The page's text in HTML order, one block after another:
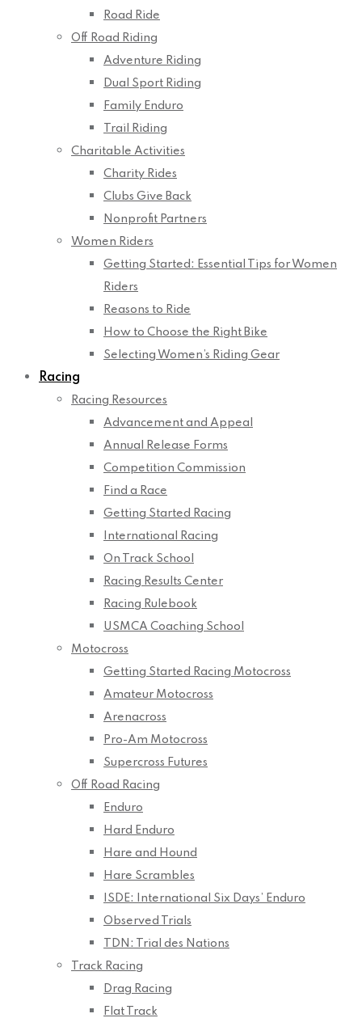
Road Ride
Off Road Riding
Adventure Riding
Dual Sport Riding
Family Enduro
Trail Riding
Charitable Activities
Charity Rides
Clubs Give Back
Nonprofit Partners
Women Riders
Getting Started: Essential Tips for Women
Riders
Reasons to Ride
How to Choose the Right Bike
Selecting Women’s Riding Gear
Racing
Racing Resources
Advancement and Appeal
Annual Release Forms
Competition Commission
Find a Race
Getting Started Racing
International Racing
On Track School
Racing Results Center
Racing Rulebook
USMCA Coaching School
Motocross
Getting Started Racing Motocross
Amateur Motocross
Arenacross
Pro-Am Motocross
Supercross Futures
Off Road Racing
Enduro
Hard Enduro
Hare and Hound
Hare Scrambles
ISDE: International Six Days’ Enduro
Observed Trials
TDN: Trial des Nations
Track Racing
Drag Racing
Flat Track